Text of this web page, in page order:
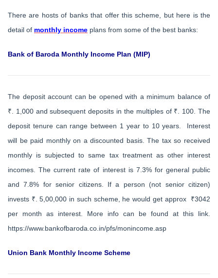
There are hosts of banks that offer this scheme, but here is the
detail of monthly income plans from some of the best banks:
Bank of Baroda Monthly Income Plan (MIP)
The deposit account can be opened with a minimum balance of
₹. 1,000 and subsequent deposits in the multiples of ₹. 100. The
deposit tenure can range between 1 year to 10 years. Interest
will be paid monthly on a discounted basis. The tax so received
monthly is subjected to same tax treatment as other interest
incomes. The current rate of interest is 7.3% for general public
and 7.8% for senior citizens. If a person (not senior citizen)
invests ₹. 5,00,000 in such scheme, he would get approx ₹3042
per month as interest. More info can be found at this link.
https://www.bankofbaroda.co.in/pfs/monincome.asp
Union Bank Monthly Income Scheme